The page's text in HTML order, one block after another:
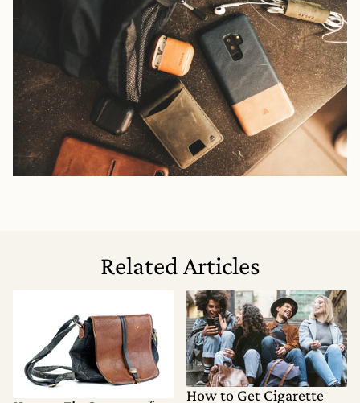
Related Articles
How to Get Cigarette